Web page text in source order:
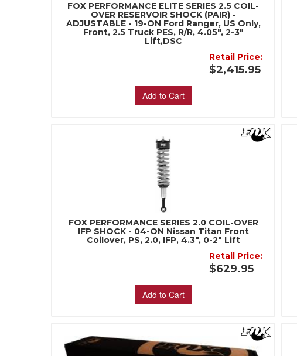
FOX PERFORMANCE ELITE SERIES 2.5 COIL-
OVER RESERVOIR SHOCK (PAIR) -
ADJUSTABLE - 19-ON Ford Ranger, US Only,
Front, 2.5 Truck PES, R/R, 4.05", 2-3"
Lift,DSC
Retail Price:
$2,415.95
Add to Cart
FOX PERFORMANCE SERIES 2.0 COIL-OVER
IFP SHOCK - 04-ON Nissan Titan Front
Coilover, PS, 2.0, IFP, 4.3", 0-2" Lift
Retail Price:
$629.95
Add to Cart